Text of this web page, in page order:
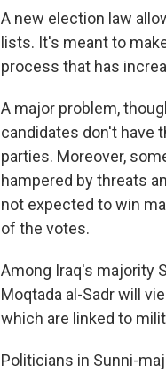
A new election law
lists. It's meant to
process that has
A major problem,
candidates don't have
parties. Moreover,
hampered by threats
not expected to win
of the votes.
Among Iraq's majority
Moqtada al-Sadr will
which are linked to
Politicians in Sunni-